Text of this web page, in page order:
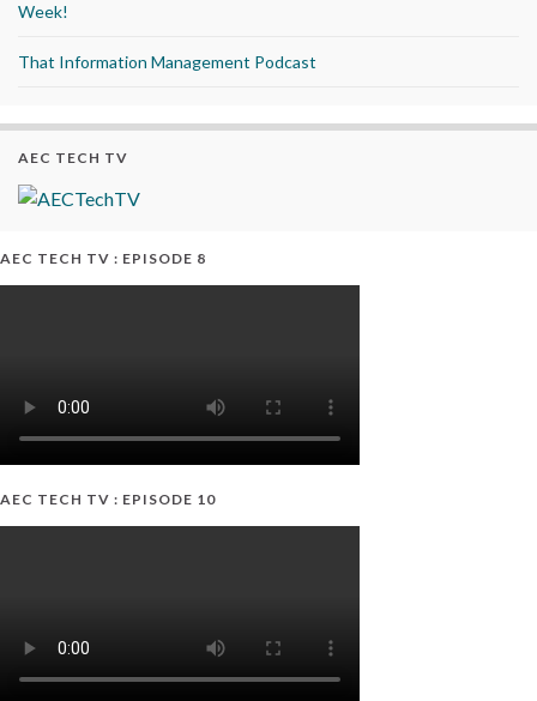
Week!
That Information Management Podcast
AEC TECH TV
AEC TECH TV : EPISODE 8
AEC TECH TV : EPISODE 10